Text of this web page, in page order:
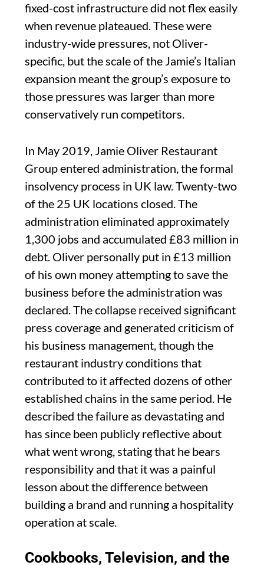
fixed-cost infrastructure did not flex easily
when revenue plateaued. These were
industry-wide pressures, not Oliver-
specific, but the scale of the Jamie’s Italian
expansion meant the group’s exposure to
those pressures was larger than more
conservatively run competitors.
In May 2019, Jamie Oliver Restaurant
Group entered administration, the formal
insolvency process in UK law. Twenty-two
of the 25 UK locations closed. The
administration eliminated approximately
1,300 jobs and accumulated £83 million in
debt. Oliver personally put in £13 million
of his own money attempting to save the
business before the administration was
declared. The collapse received significant
press coverage and generated criticism of
his business management, though the
restaurant industry conditions that
contributed to it affected dozens of other
established chains in the same period. He
described the failure as devastating and
has since been publicly reflective about
what went wrong, stating that he bears
responsibility and that it was a painful
lesson about the difference between
building a brand and running a hospitality
operation at scale.
Cookbooks, Television, and the